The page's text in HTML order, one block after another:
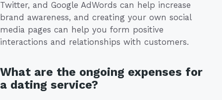
Twitter, and Google AdWords can help increase
brand awareness, and creating your own social
media pages can help you form positive
interactions and relationships with customers.
What are the ongoing expenses for
a dating service?